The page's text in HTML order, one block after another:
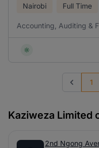
Nairobi Full Time
Accounting, Auditing &
Previous
1
Kaziweza Limited
2nd Ngong